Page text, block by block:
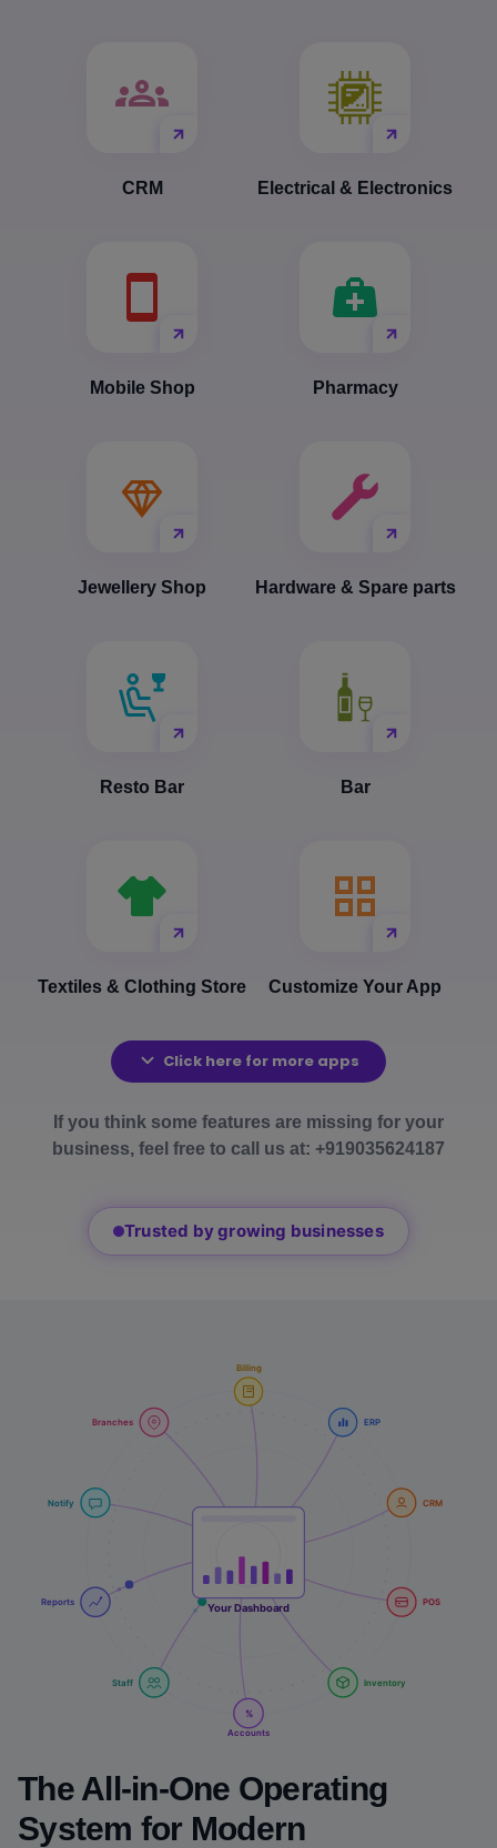
CRM Electrical & Electronics
Mobile Shop Pharmacy
Jewellery Shop Hardware & Spare parts
Resto Bar Bar
Textiles & Clothing Store Customize Your App
Click here for more apps
If you think some features are missing for your
business, feel free to call us at: +919035624187
Trusted by growing businesses
Your Dashboard
Billing
ERP
CRM
POS
Inventory
%
Accounts
Staff
Reports
Notify
Branches
The All-in-One Operating
System for Modern